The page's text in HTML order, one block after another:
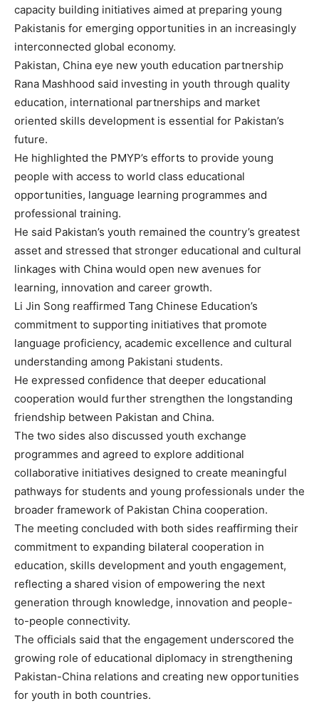
capacity building initiatives aimed at preparing young
Pakistanis for emerging opportunities in an increasingly
interconnected global economy.
Pakistan, China eye new youth education partnership
Rana Mashhood said investing in youth through quality
education, international partnerships and market
oriented skills development is essential for Pakistan’s
future.
He highlighted the PMYP’s efforts to provide young
people with access to world class educational
opportunities, language learning programmes and
professional training.
He said Pakistan’s youth remained the country’s greatest
asset and stressed that stronger educational and cultural
linkages with China would open new avenues for
learning, innovation and career growth.
Li Jin Song reaffirmed Tang Chinese Education’s
commitment to supporting initiatives that promote
language proficiency, academic excellence and cultural
understanding among Pakistani students.
He expressed confidence that deeper educational
cooperation would further strengthen the longstanding
friendship between Pakistan and China.
The two sides also discussed youth exchange
programmes and agreed to explore additional
collaborative initiatives designed to create meaningful
pathways for students and young professionals under the
broader framework of Pakistan China cooperation.
The meeting concluded with both sides reaffirming their
commitment to expanding bilateral cooperation in
education, skills development and youth engagement,
reflecting a shared vision of empowering the next
generation through knowledge, innovation and people-
to-people connectivity.
The officials said that the engagement underscored the
growing role of educational diplomacy in strengthening
Pakistan-China relations and creating new opportunities
for youth in both countries.